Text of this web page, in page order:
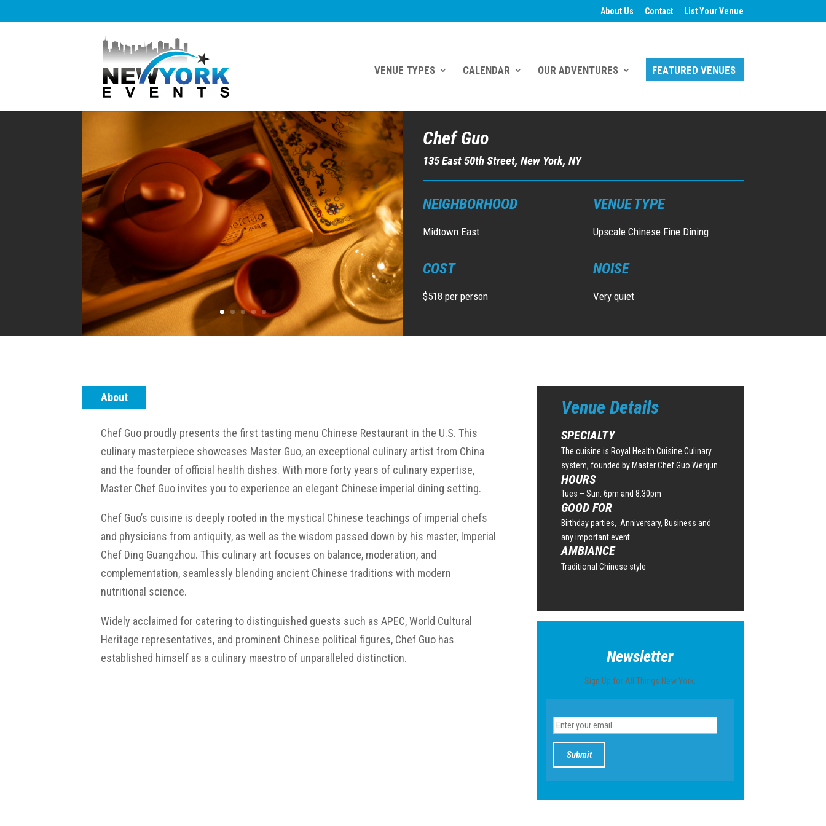
About Us Contact List Your Venue
VENUE TYPES CALENDAR OUR ADVENTURES FEATURED VENUES
Chef Guo
135 East 50th Street, New York, NY
NEIGHBORHOOD
Midtown East
VENUE TYPE
Upscale Chinese Fine Dining
COST
$518 per person
NOISE
Very quiet
About
Chef Guo proudly presents the first tasting menu Chinese Restaurant in the U.S. This
culinary masterpiece showcases Master Guo, an exceptional culinary artist from China
and the founder of official health dishes. With more forty years of culinary expertise,
Master Chef Guo invites you to experience an elegant Chinese imperial dining setting.
Chef Guo’s cuisine is deeply rooted in the mystical Chinese teachings of imperial chefs
and physicians from antiquity, as well as the wisdom passed down by his master, Imperial
Chef Ding Guangzhou. This culinary art focuses on balance, moderation, and
complementation, seamlessly blending ancient Chinese traditions with modern
nutritional science.
Widely acclaimed for catering to distinguished guests such as APEC, World Cultural
Heritage representatives, and prominent Chinese political figures, Chef Guo has
established himself as a culinary maestro of unparalleled distinction.
Venue Details
SPECIALTY
The cuisine is Royal Health Cuisine Culinary
system, founded by Master Chef Guo Wenjun
HOURS
Tues – Sun. 6pm and 8:30pm
GOOD FOR
Birthday parties, Anniversary, Business and
any important event
AMBIANCE
Traditional Chinese style
Newsletter
Sign Up for All Things New York.